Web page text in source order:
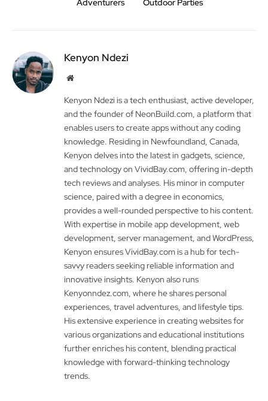
Adventurers
Outdoor Parties
Kenyon Ndezi
Website
Kenyon Ndezi is a tech enthusiast, active developer,
and the founder of NeonBuild.com, a platform that
enables users to create apps without any coding
knowledge. Residing in Newfoundland, Canada,
Kenyon delves into the latest in gadgets, science,
and technology on VividBay.com, offering in-depth
tech reviews and analyses. His minor in computer
science, paired with a degree in economics,
provides a well-rounded perspective to his content.
With expertise in mobile app development, web
development, server management, and WordPress,
Kenyon ensures VividBay.com is a hub for tech-
savvy readers seeking reliable information and
innovative insights. Kenyon also runs
Kenyonndez.com, where he shares personal
experiences, travel adventures, and lifestyle tips.
His extensive experience in creating websites for
various organizations and educational institutions
further enriches his content, blending practical
knowledge with forward-thinking technology
trends.